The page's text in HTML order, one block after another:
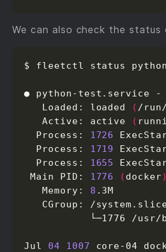
We can also check the status
$ fleetctl status
● python-test.service -
   Loaded: loaded
( /
   Active: active
(
  Process:
1726
  Process:
1719
  Process:
1655
Main PID: 1776 ( docker)
   Memory:
8 .3M
CGroup: /
└─1776 /
Jul 04 1007 core-04